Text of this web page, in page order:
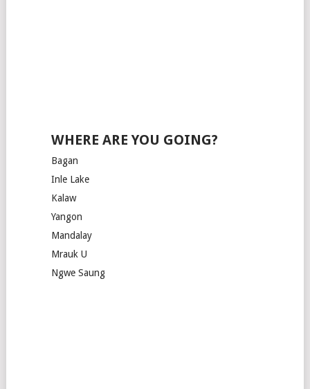
WHERE ARE YOU GOING?
Bagan
Inle Lake
Kalaw
Yangon
Mandalay
Mrauk U
Ngwe Saung